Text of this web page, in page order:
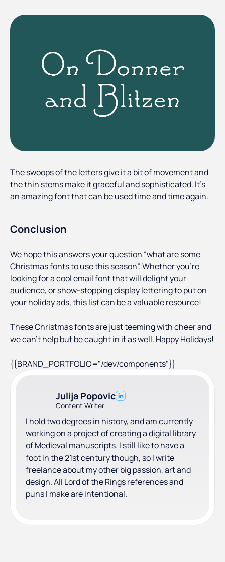
The swoops of the letters give it a bit of movement and
the thin stems make it graceful and sophisticated. It’s
an amazing font that can be used time and time again.
Conclusion
We hope this answers your question “what are some
Christmas fonts to use this season”. Whether you’re
looking for a cool email font that will delight your
audience, or show-stopping display lettering to put on
your holiday ads, this list can be a valuable resource!
These Christmas fonts are just teeming with cheer and
we can’t help but be caught in it as well. Happy Holidays!
{{BRAND_PORTFOLIO="/dev/components"}}
Julija Popovic
Content Writer
I hold two degrees in history, and am currently
working on a project of creating a digital library
of Medieval manuscripts. I still like to have a
foot in the 21st century though, so I write
freelance about my other big passion, art and
design. All Lord of the Rings references and
puns I make are intentional.